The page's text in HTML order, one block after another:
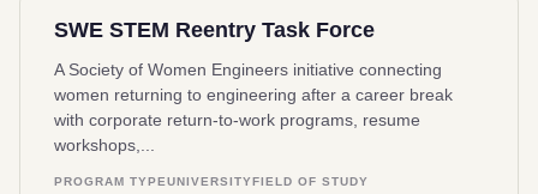
SWE STEM Reentry Task Force
A Society of Women Engineers initiative connecting
women returning to engineering after a career break
with corporate return-to-work programs, resume
workshops,...
PROGRAM TYPEUNIVERSITYFIELD OF STUDY